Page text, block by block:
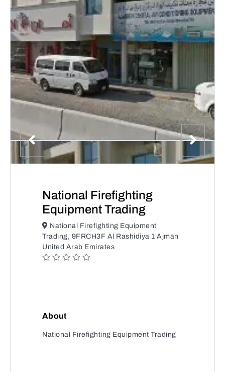
National Firefighting
Equipment Trading
National Firefighting Equipment
Trading, 9FRCH3F Al Rashidiya 1 Ajman
United Arab Emirates
About
National Firefighting Equipment Trading